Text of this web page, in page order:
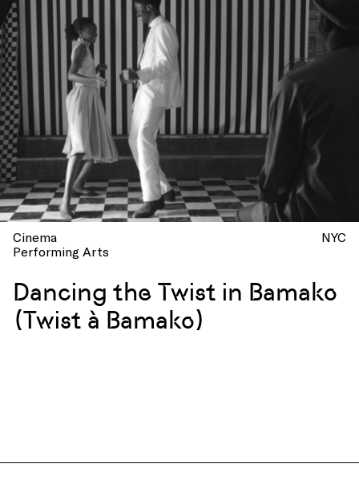
Cinema
Performing Arts
NYC
Dancing the Twist in Bamako
(Twist à Bamako)